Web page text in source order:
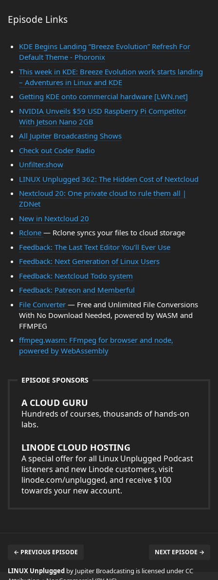
Episode Links
KDE Begins Landing “Breeze Evolution” Refresh For
Default Theme - Phoronix
This week in KDE: Breeze Evolution work starts landing
– Adventures in Linux and KDE
Getting KDE onto commercial hardware [LWN.net]
NVIDIA Unveils $59 USD Raspberry Pi Competitor
With Jetson Nano 2GB
All Jupiter Broadcasting Shows
Check out Coder Radio
Unfilter.show
LINUX Unplugged 362: The Hidden Cost of Nextcloud
Nextcloud 20: One private cloud to rule them all |
ZDNet
New in Nextcloud 20
Rclone — Rclone syncs your files to cloud storage
Feedback: The Last Text Editor You’ll Ever Use
Feedback: Next Generation of Linux Users
Feedback: Nextcloud Todo system
Feedback: Patreon and Memberful
File Converter — Free and Unlimited File Conversions
With No Download Needed, powered by WASM and
FFMPEG
ffmpeg.wasm: FFmpeg for browser and node,
powered by WebAssembly
EPISODE SPONSORS
A CLOUD GURU
Hundreds of courses, thousands of hands-on
labs.
LINODE CLOUD HOSTING
A special offer for all Linux Unplugged Podcast
listeners and new Linode customers, visit
linode.com/unplugged, and receive $100
towards your new account.
← PREVIOUS EPISODE NEXT EPISODE →
LINUX Unplugged by Jupiter Broadcasting is licensed underCC